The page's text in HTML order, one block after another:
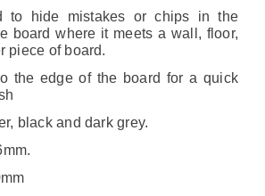
to hide mistakes or chips in the
board where it meets a wall, floor,
piece of board.
the edge of the board for a quick
black and dark grey.